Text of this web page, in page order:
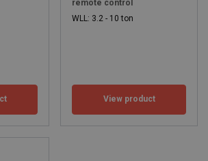
remote control
WLL: 3.2 - 10 ton
View product